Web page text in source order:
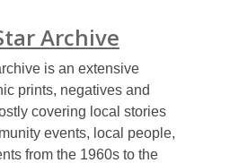
Archive
is an extensive
prints, negatives and
covering local stories
events, local people,
from the 1960s to the